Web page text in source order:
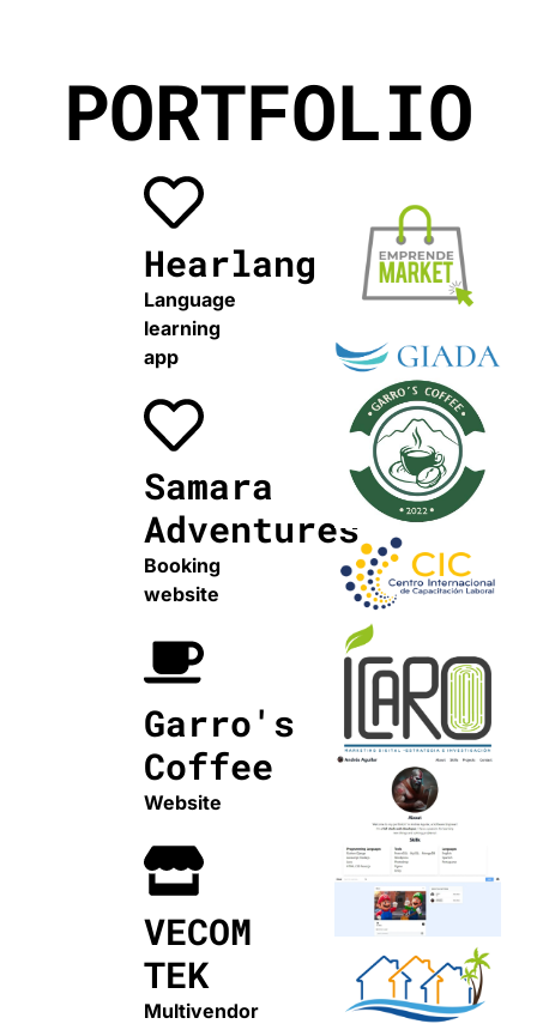
PORTFOLIO
Hearlang
Language
learning
app
Samara
Adventures
Booking
website
Garro's
Coffee
Website
VECOM
TEK
Multivendor